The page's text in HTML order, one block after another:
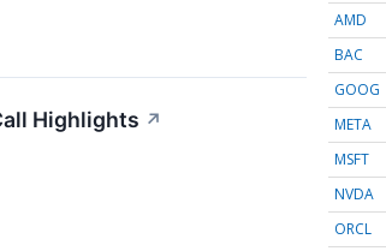
Highlights ↗
AMD
BAC
GOOG
META
MSFT
NVDA
ORCL